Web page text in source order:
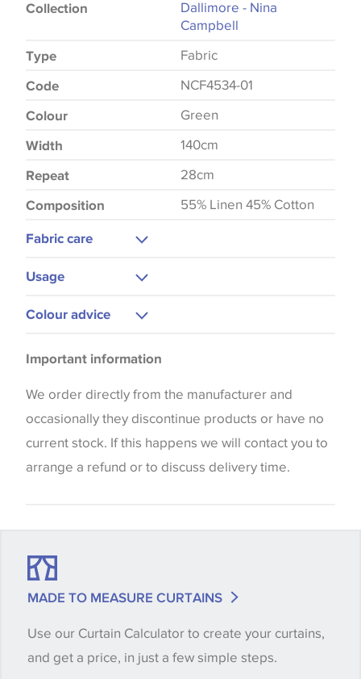
Collection
Dallimore - Nina
Campbell
Type Fabric
Code NCF4534-01
Colour Green
Width 140cm
Repeat 28cm
Composition 55% Linen 45% Cotton
Fabric care
Usage
Upholstery
Cushions
Colour advice
the way that shades of colour are displayed on this
website which can vary according to your personal
screen settings. The colours viewed online should
be considered indicative only. We always strongly
advise customers to request a sample of their
shade between batches and samples, so if a colour
quantity you require until you verify that you are
happy with it.
Important information
We order directly from the manufacturer and
occasionally they discontinue products or have no
current stock. If this happens we will contact you to
arrange a refund or to discuss delivery time.
MADE TO MEASURE CURTAINS
Use our Curtain Calculator to create your curtains,
and get a price, in just a few simple steps.